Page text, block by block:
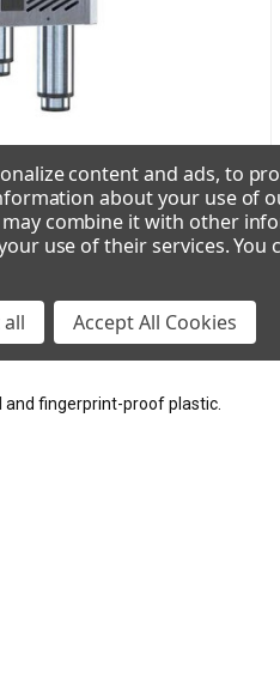
fingerprint-proof plastic.
content and ads, to
about your use of
combine it with other
use of their services.
all Accept All Cookies